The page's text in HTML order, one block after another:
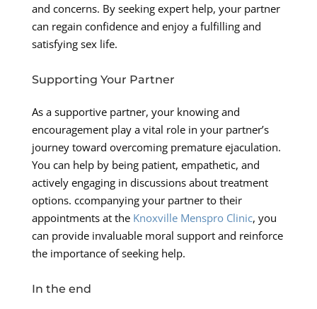
and concerns. By seeking expert help, your partner
can regain confidence and enjoy a fulfilling and
satisfying sex life.
Supporting Your Partner
As a supportive partner, your knowing and
encouragement play a vital role in your partner’s
journey toward overcoming premature ejaculation.
You can help by being patient, empathetic, and
actively engaging in discussions about treatment
options. ccompanying your partner to their
appointments at the Knoxville Menspro Clinic, you
can provide invaluable moral support and reinforce
the importance of seeking help.
In the end